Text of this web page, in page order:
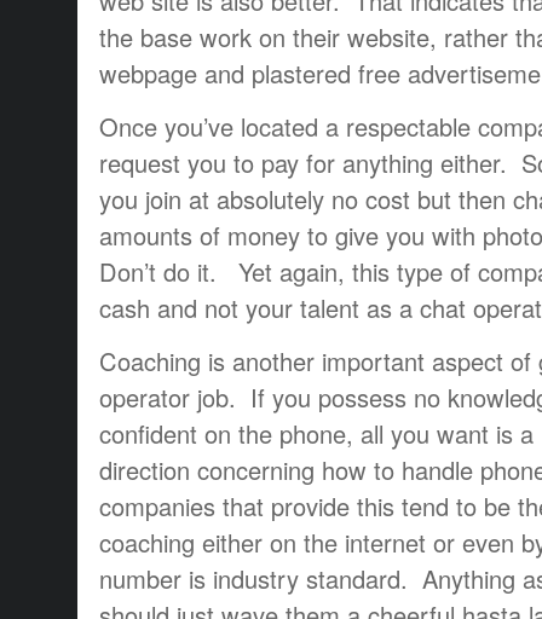
the base work on their website, rather
webpage and plastered free
Once you’ve located a respectable
request you to pay for anything either.
you join at absolutely no cost but then
amounts of money to give you with
Don’t do it. Yet again, this type of
cash and not your talent as a chat
Coaching is another important aspect
operator job. If you possess no
confident on the phone, all you want is
direction concerning how to handle
companies that provide this tend to be
coaching either on the internet or even
number is industry standard. Anything